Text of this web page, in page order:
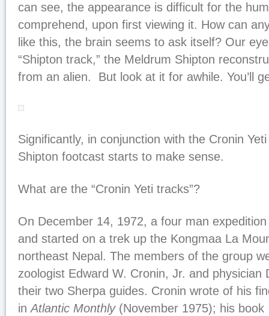
can see, the appearance is difficult for the
comprehend, upon first viewing it. How can
like this, the brain seems to ask itself? Our
“Shipton track,” the Meldrum Shipton
from an alien. But look at it for awhile. You’ll
Significantly, in conjunction with the Cronin
Shipton footcast starts to make sense.
What are the “Cronin Yeti tracks”?
On December 14, 1972, a four man
and started on a trek up the Kongmaa La
northeast Nepal. The members of the group
zoologist Edward W. Cronin, Jr. and physician
their two Sherpa guides. Cronin wrote of his
in Atlantic Monthly (November 1975); his book